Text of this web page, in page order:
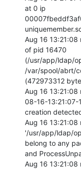
at 0 ip
Aug 16
of pid 16470
(/usr/app/ldap/
/var/spool/abrt/
(472973312
Aug 16
08-16-13:21:07-
creation
Aug 16
'/usr/app/ldap/
belong to any
and
Aug 16